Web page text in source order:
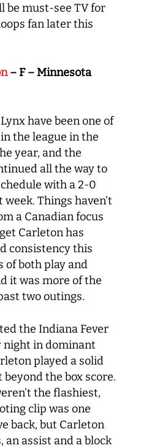
be must-see TV for
fan later this
– F – Minnesota
have been one of
the league in the
year, and the
all the way to
with a 2-0
Things haven’t
a Canadian focus
Carleton has
consistency this
of both play and
it was more of the
two outings.
the Indiana Fever
night in dominant
played a solid
the box score.
the flashiest,
clip was one
back, but Carleton
an assist and a block